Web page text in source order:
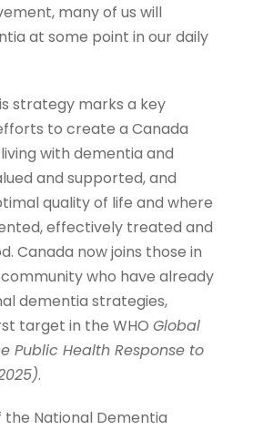
many of us will
at some point in our daily
strategy marks a key
to create a Canada
with dementia and
and supported, and
quality of life and where
effectively treated and
Canada now joins those in
who have already
dementia strategies,
target in the WHO Global
Public Health Response to
.
National Dementia